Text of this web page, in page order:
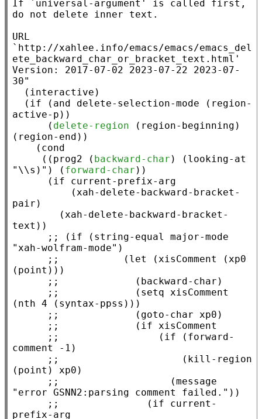
If `universal-argument' is called first,
do not delete inner text.
URL
`http://xahlee.info/emacs/emacs/emacs_del
ete_backward_char_or_bracket_text.html'
Version: 2017-07-02 2023-07-22 2023-07-
30"
  (
interactive )
  (
if ( and delete-selection-mode ( region-
active-p ))
      (
delete-region ( region-beginning )
( region-end ))
    (
cond
     ((
prog2 ( backward-char ) ( looking-at
"\\s)" ) ( forward-char ))
      (
if
current-prefix-arg
          (
xah-delete-backward-bracket-
pair )
        (
xah-delete-backward-bracket-
text ))
;;
(if (string-equal major-mode
;;
(let (xisComment (xp0
;;
;;
(setq xisComment
;;
;;
;;
(if (forward-
;;
(kill-region
;;
(message
;;
(if current-